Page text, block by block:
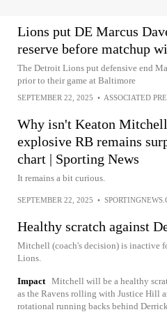
Lions put DE Marcus
reserve before matchup
The Detroit Lions put defensive end
prior to their game at Baltimore
SEPTEMBER 22, 2025 • ASSOCIATED
Why isn't Keaton
explosive RB remains
chart | Sporting News
It remains a bit curious.
SEPTEMBER 22, 2025 •
Healthy scratch against
Mitchell (coach's decision) is inactive
Lions.
Impact Mitchell will be a healthy
as the Ravens rolling with Justice Hill
rotational running backs behind